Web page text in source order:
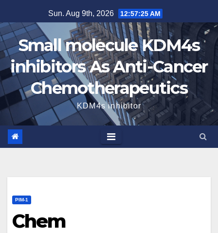
to
content
Sun. Aug 9th, 2026 12:57:26 AM
Small molecule KDM4s
inhibitors As Anti-Cancer
Chemotherapeutics
KDM4s inhibitor
PIM-1
Chem